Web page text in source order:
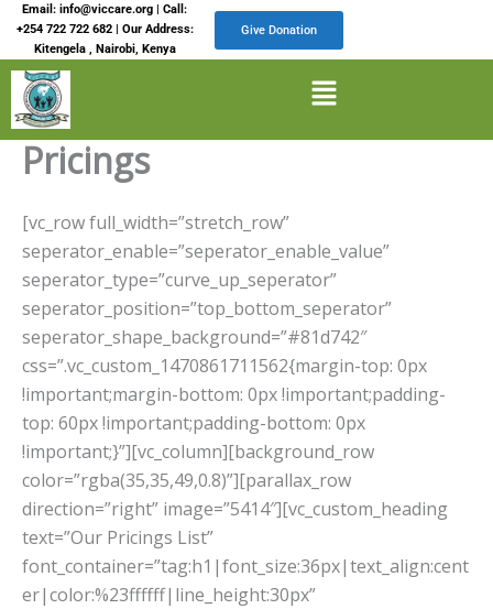
Skip
content
Email: info@viccare.org | Call:
+254 722 722 682 | Our Address:
Kitengela , Nairobi, Kenya
Give Donation
Menu
Pricings
[vc_row full_width=”stretch_row”
seperator_enable=”seperator_enable_value”
seperator_type=”curve_up_seperator”
seperator_position=”top_bottom_seperator”
seperator_shape_background=”#81d742″
css=”.vc_custom_1470861711562{margin-top: 0px
!important;margin-bottom: 0px !important;padding-
top: 60px !important;padding-bottom: 0px
!important;}”][vc_column][background_row
color=”rgba(35,35,49,0.8)”][parallax_row
direction=”right” image=”5414″][vc_custom_heading
text=”Our Pricings List”
font_container=”tag:h1|font_size:36px|text_align:cent
er|color:%23ffffff|line_height:30px”